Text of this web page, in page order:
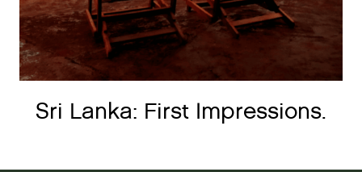
Sri Lanka: First Impressions.